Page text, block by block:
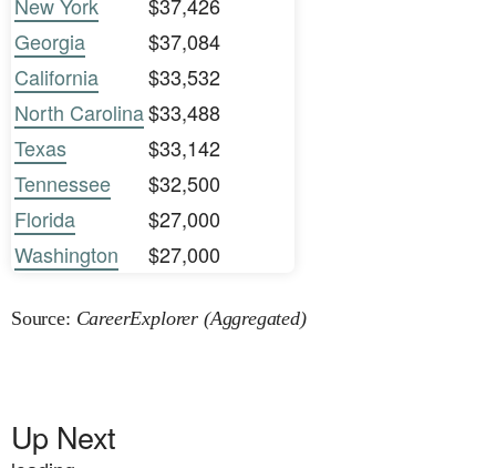
New York
$37,426
Georgia
$37,084
California
$33,532
North Carolina$33,488
Texas
$33,142
Tennessee
$32,500
Florida
$27,000
Washington
$27,000
Source: CareerExplorer (Aggregated)
Up Next